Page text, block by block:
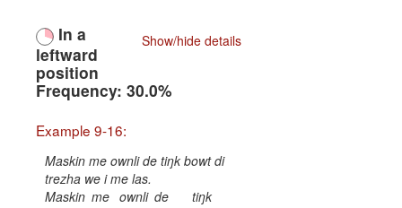
Show/hide details
In a
leftward
position
Frequency: 30.0%
Example 9-16:
Maskin me ownli de tiŋk bowt di
trezha we i me las.
Maskin me ownli de tiŋk